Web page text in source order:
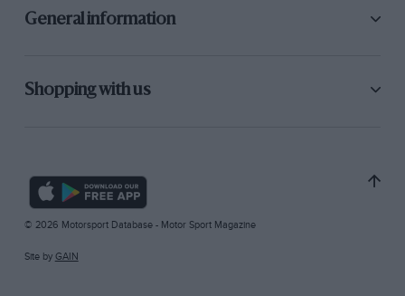
General information
Shopping with us
© 2026 Motorsport Database - Motor Sport Magazine
Site by GAIN